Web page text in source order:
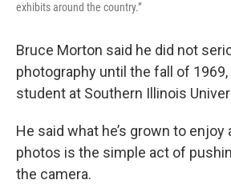
exhibits around the country.”
Bruce Morton said he did not
photography until the fall of
student at Southern Illinois
He said what he’s grown to enjoy
photos is the simple act of
the camera.